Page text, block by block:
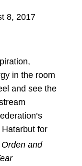
8, 2017
in the room
and see the
for
and